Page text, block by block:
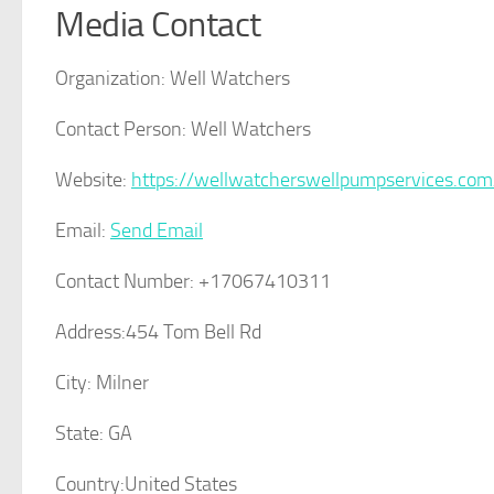
Media Contact
Organization: Well Watchers
Contact Person: Well Watchers
Website: https://
Email: Send Email
Contact Number: +17067410311
Address:454 Tom Bell Rd
City: Milner
State: GA
Country:United States